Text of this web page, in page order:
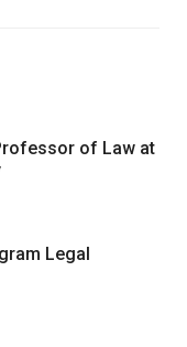
of Law at
Legal